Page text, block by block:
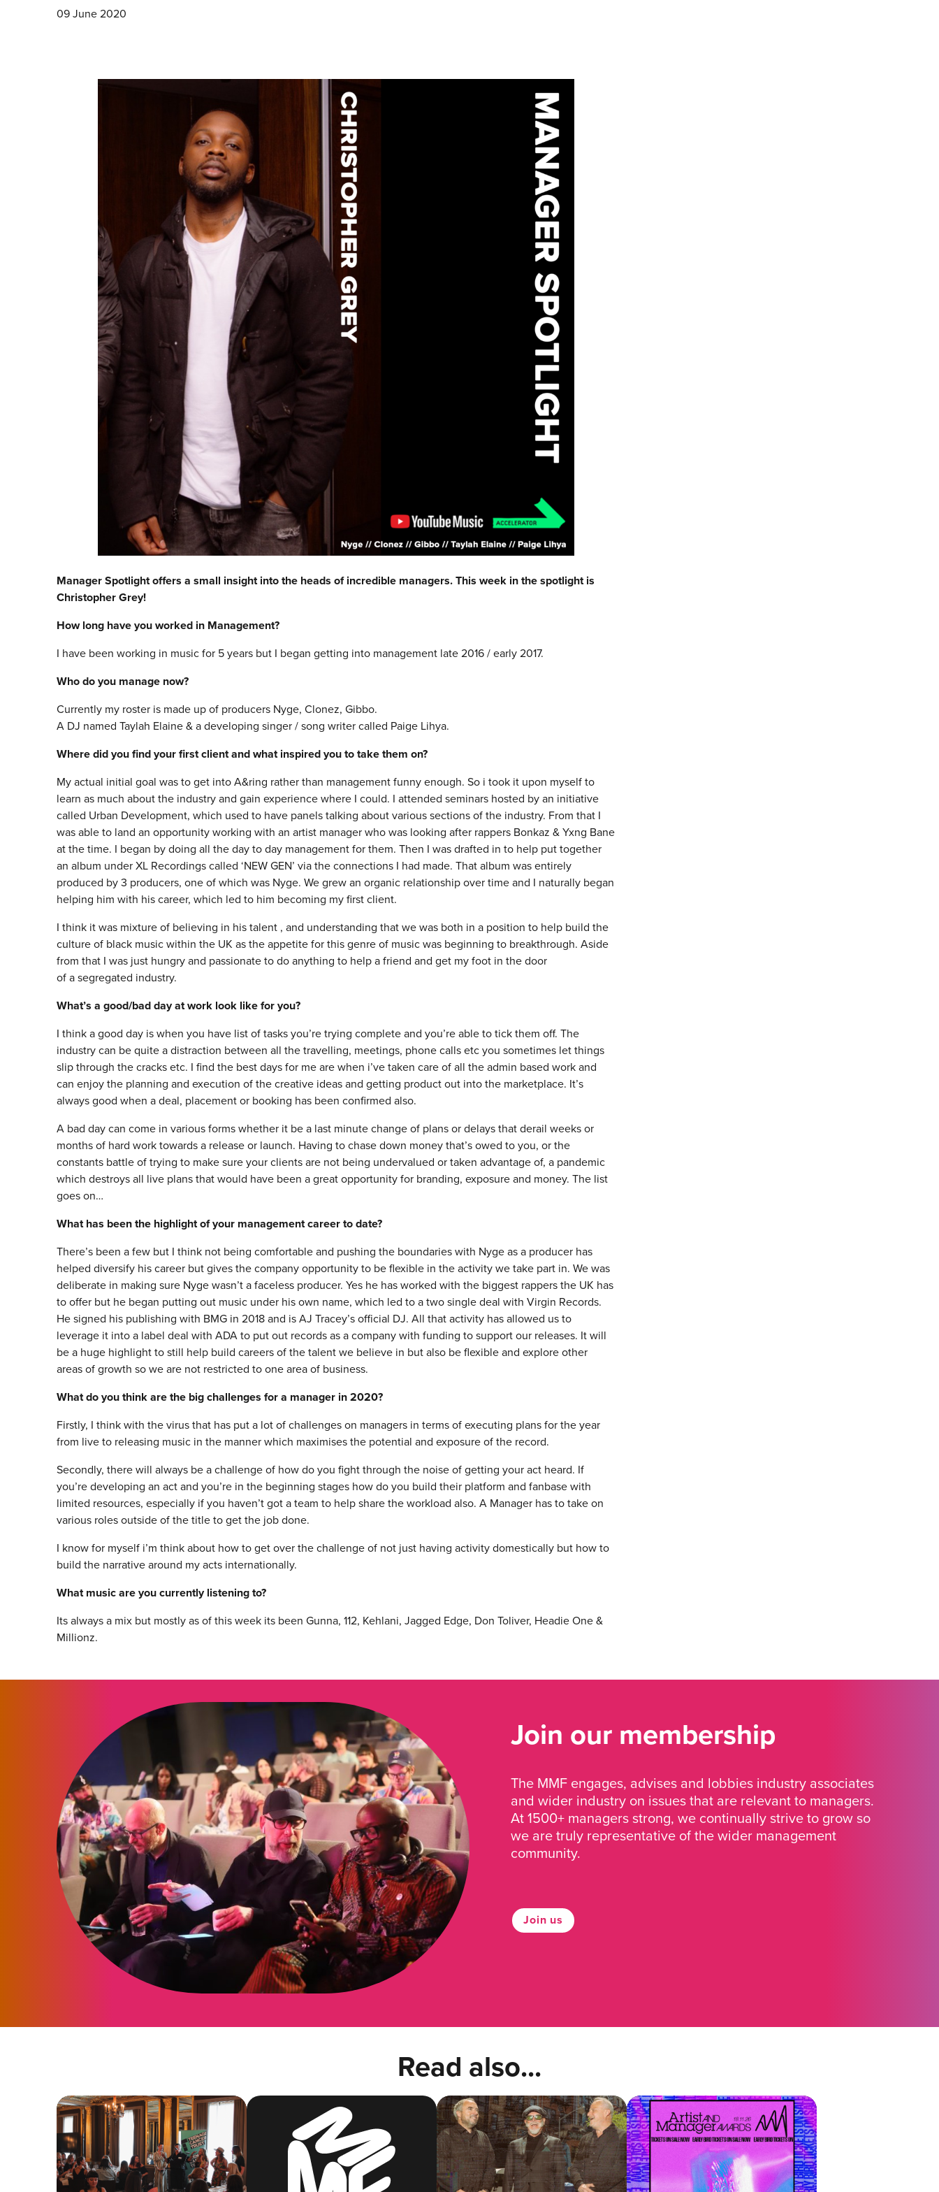
09 June 2020
Manager Spotlight offers a small insight into the heads of incredible managers. This week in the spotlight is
Christopher Grey!
How long have you worked in Management?
I have been working in music for 5 years but I began getting into management late 2016 / early 2017.
Who do you manage now?
Currently my roster is made up of producers Nyge, Clonez, Gibbo.
A DJ named Taylah Elaine & a developing singer / song writer called Paige Lihya.
Where did you find your first client and what inspired you to take them on?
My actual initial goal was to get into A&ring rather than management funny enough. So i took it upon myself to
learn as much about the industry and gain experience where I could. I attended seminars hosted by an initiative
called Urban Development, which used to have panels talking about various sections of the industry. From that I
was able to land an opportunity working with an artist manager who was looking after rappers Bonkaz & Yxng Bane
at the time. I began by doing all the day to day management for them. Then I was drafted in to help put together
an album under XL Recordings called ‘NEW GEN’ via the connections I had made. That album was entirely
produced by 3 producers, one of which was Nyge. We grew an organic relationship over time and I naturally began
helping him with his career, which led to him becoming my first client.
I think it was mixture of believing in his talent , and understanding that we was both in a position to help build the
culture of black music within the UK as the appetite for this genre of music was beginning to breakthrough. Aside
from that I was just hungry and passionate to do anything to help a friend and get my foot in the door
of a segregated industry.
What’s a good/bad day at work look like for you?
I think a good day is when you have list of tasks you’re trying complete and you’re able to tick them off. The
industry can be quite a distraction between all the travelling, meetings, phone calls etc you sometimes let things
slip through the cracks etc. I find the best days for me are when i’ve taken care of all the admin based work and
can enjoy the planning and execution of the creative ideas and getting product out into the marketplace. It’s
always good when a deal, placement or booking has been confirmed also.
A bad day can come in various forms whether it be a last minute change of plans or delays that derail weeks or
months of hard work towards a release or launch. Having to chase down money that’s owed to you, or the
constants battle of trying to make sure your clients are not being undervalued or taken advantage of, a pandemic
which destroys all live plans that would have been a great opportunity for branding, exposure and money. The list
goes on…
What has been the highlight of your management career to date?
There’s been a few but I think not being comfortable and pushing the boundaries with Nyge as a producer has
helped diversify his career but gives the company opportunity to be flexible in the activity we take part in. We was
deliberate in making sure Nyge wasn’t a faceless producer. Yes he has worked with the biggest rappers the UK has
to offer but he began putting out music under his own name, which led to a two single deal with Virgin Records.
He signed his publishing with BMG in 2018 and is AJ Tracey’s official DJ. All that activity has allowed us to
leverage it into a label deal with ADA to put out records as a company with funding to support our releases. It will
be a huge highlight to still help build careers of the talent we believe in but also be flexible and explore other
areas of growth so we are not restricted to one area of business.
What do you think are the big challenges for a manager in 2020?
Firstly, I think with the virus that has put a lot of challenges on managers in terms of executing plans for the year
from live to releasing music in the manner which maximises the potential and exposure of the record.
Secondly, there will always be a challenge of how do you fight through the noise of getting your act heard. If
you’re developing an act and you’re in the beginning stages how do you build their platform and fanbase with
limited resources, especially if you haven’t got a team to help share the workload also. A Manager has to take on
various roles outside of the title to get the job done.
I know for myself i’m think about how to get over the challenge of not just having activity domestically but how to
build the narrative around my acts internationally.
What music are you currently listening to?
Its always a mix but mostly as of this week its been Gunna, 112, Kehlani, Jagged Edge, Don Toliver, Headie One &
Millionz.
Join our membership
The MMF engages, advises and lobbies industry associates
and wider industry on issues that are relevant to managers.
At 1500+ managers strong, we continually strive to grow so
we are truly representative of the wider management
community.
Join us
Read also...